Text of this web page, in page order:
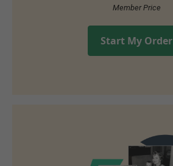
Member Price
Start My Order